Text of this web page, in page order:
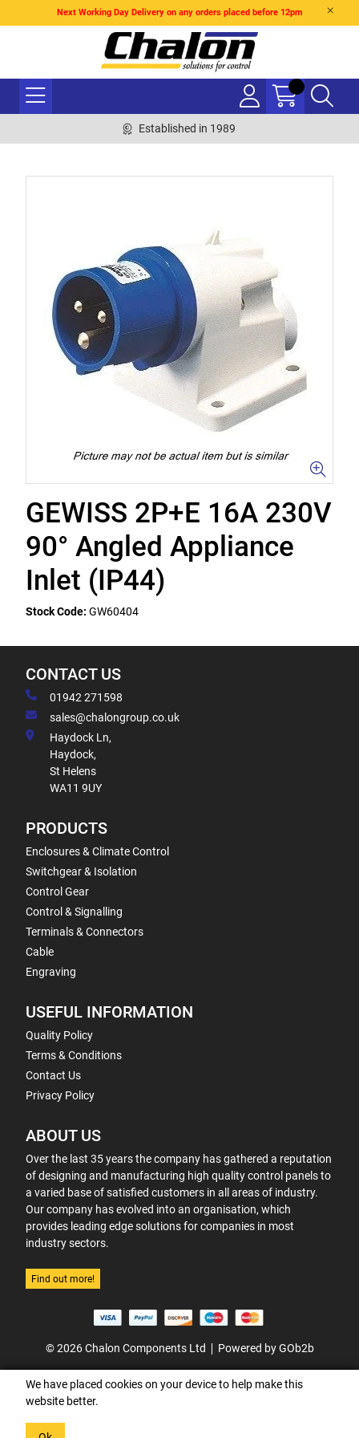
Next Working Day Delivery on any orders placed before 12pm
Established in 1989
GEWISS 2P+E 16A 230V
90° Angled Appliance
Inlet (IP44)
Stock Code: GW60404
CONTACT US
01942 271598
sales@chalongroup.co.uk
Haydock Ln,
Haydock,
St Helens
WA11 9UY
PRODUCTS
Enclosures & Climate Control
Switchgear & Isolation
Control Gear
Control & Signalling
Terminals & Connectors
Cable
Engraving
USEFUL INFORMATION
Quality Policy
Terms & Conditions
Contact Us
Privacy Policy
ABOUT US
Over the last 35 years the company has gathered a reputation
of designing and manufacturing high quality control panels to
a varied base of satisfied customers in all areas of industry.
Our company has evolved into an organisation, which
provides leading edge solutions for companies in most
industry sectors.
Find out more!
© 2026 Chalon Components Ltd Powered by GOb2b
We have placed cookies on your device to help make this
website better.